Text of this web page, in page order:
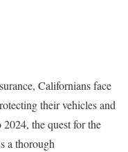
Californians face
their vehicles and
the quest for the
a thorough